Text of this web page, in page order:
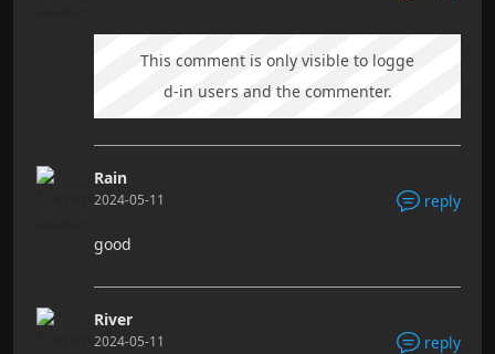
This comment is only visible to logge
d-in users and the commenter.
Rain
2024-05-11 reply
good
River
2024-05-11 reply